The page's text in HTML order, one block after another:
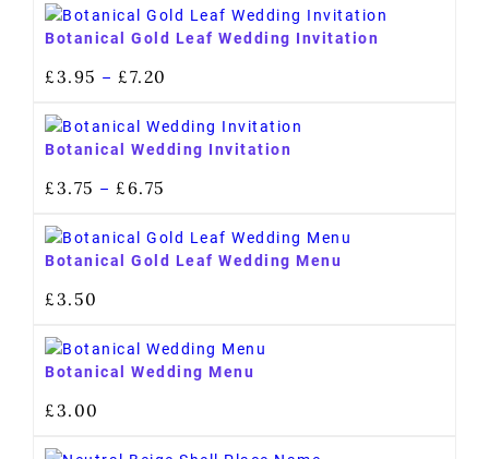
Botanical Gold Leaf Wedding Invitation
£3.95 – £7.20
Botanical Wedding Invitation
£3.75 – £6.75
Botanical Gold Leaf Wedding Menu
£3.50
Botanical Wedding Menu
£3.00